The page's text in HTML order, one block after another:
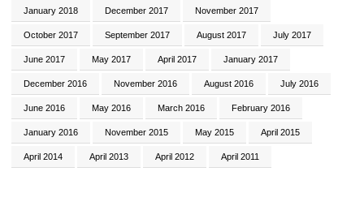
January 2018 December 2017 November 2017
October 2017 September 2017 August 2017 July 2017
June 2017 May 2017 April 2017 January 2017
December 2016 November 2016 August 2016 July 2016
June 2016 May 2016 March 2016 February 2016
January 2016 November 2015 May 2015 April 2015
April 2014 April 2013 April 2012 April 2011